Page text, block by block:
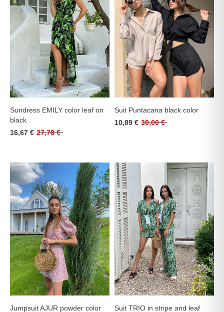
Sundress EMILY color leaf on
black
16,67 € 27,78 €
Suit Puntacana black color
10,89 € 30,00 €
Jumpsuit AJUR powder color
Suit TRIO in stripe and leaf